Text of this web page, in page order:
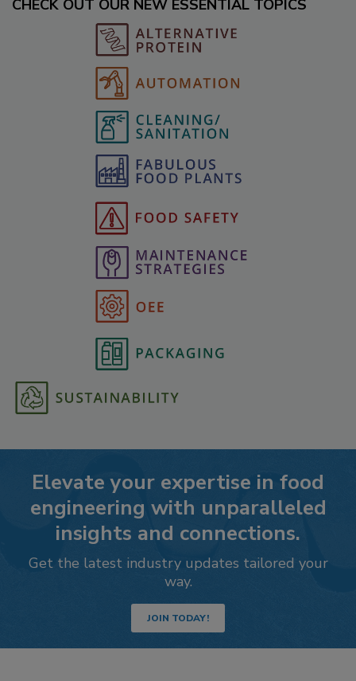
CHECK OUT OUR NEW ESSENTIAL TOPICS
Elevate your expertise in food
engineering with unparalleled
insights and connections.
Get the latest industry updates tailored your
way.
JOIN TODAY!